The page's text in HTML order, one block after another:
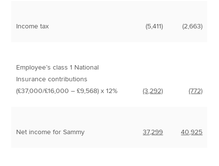
Income tax (5,411) (2,663)
Employee’s class 1 National
Insurance contributions
(£37,000/£16,000 – £9,568) x 12%
(3,292) (772)
Net income for Sammy 37,299 40,925